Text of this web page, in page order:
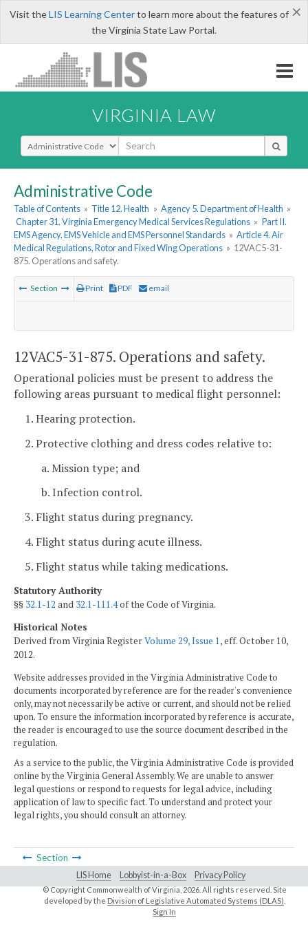
×
Visit theLIS Learning Centerto learn more about the features of
the Virginia State Law Portal.
VIRGINIA LAW
Select Search Type
Administrative Code
Table of Contents » Title 12. Health » Agency 5. Department of Health »
Chapter 31. Virginia Emergency Medical Services Regulations » Part II.
EMS Agency, EMS Vehicle and EMS Personnel Standards » Article 4. Air
Medical Regulations, Rotor and Fixed Wing Operations » 12VAC5-31-
875. Operations and safety.
Section Print PDF email
12VAC5-31-875. Operations and safety.
Operational policies must be present to address the
following areas pursuant to medical flight personnel:
1. Hearing protection.
2. Protective clothing and dress codes relative to:
a. Mission type; and
b. Infection control.
3. Flight status during pregnancy.
4. Flight status during acute illness.
5. Flight status while taking medications.
Statutory Authority
§§ 32.1-12 and 32.1-111.4of the Code of Virginia.
Historical Notes
Derived from Virginia RegisterVolume 29, Issue 1, eff. October 10,
2012.
Website addresses provided in the Virginia Administrative Code to
documents incorporated by reference are for the reader's convenience
only, may not necessarily be active or current, and should not be relied
upon. To ensure the information incorporated by reference is accurate,
the reader is encouraged to use the source document described in the
regulation.
As a service to the public, the Virginia Administrative Code is provided
online by the Virginia General Assembly. We are unable to answer
legal questions or respond to requests for legal advice, including
application of law to specific fact. To understand and protect your
legal rights, you should consult an attorney.
Section
LIS Home Lobbyist-in-a-Box Privacy Policy
© Copyright Commonwealth of Virginia, 2026. All rights reserved. Site
developed by the Division of Legislative Automated Systems (DLAS)
Sign In